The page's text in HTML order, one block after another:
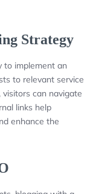
Strategy
to implement an
to relevant service
can navigate
links help
enhance the